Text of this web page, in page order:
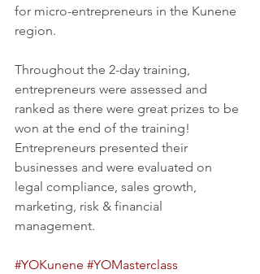
for micro-entrepreneurs in the Kunene
region.
Throughout the 2-day training,
entrepreneurs were assessed and
ranked as there were great prizes to be
won at the end of the training!
Entrepreneurs presented their
businesses and were evaluated on
legal compliance, sales growth,
marketing, risk & financial
management.
#YOKunene #YOMasterclass